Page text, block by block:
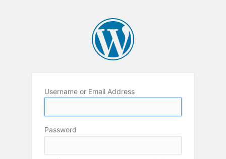
Username or Email Address
Password